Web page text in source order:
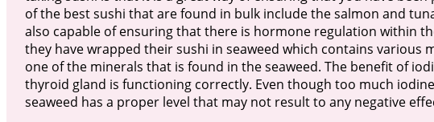
of the best sushi that are found in bulk include the salmon and
also capable of ensuring that there is hormone regulation within
they have wrapped their sushi in seaweed which contains
one of the minerals that is found in the seaweed. The benefit of
thyroid gland is functioning correctly. Even though too much
seaweed has a proper level that may not result to any negative